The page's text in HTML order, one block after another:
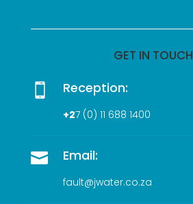
GET IN TOUCH
 Reception:
+27 (0) 11 688 1400
 Email:
fault@jwater.co.za